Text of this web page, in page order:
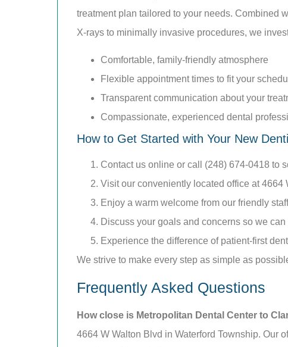
treatment plan tailored to your needs. Combined
X-rays to minimally invasive procedures, we
Comfortable, family-friendly atmosphere
Flexible appointment times to fit your
Transparent communication about your
Compassionate, experienced dental
How to Get Started with Your New
Contact us online or call (248) 674-0418 to
Visit our conveniently located office at 4664
Enjoy a warm welcome from our friendly
Discuss your goals and concerns so we
Experience the difference of patient-first
We strive to make every step as simple as
Frequently Asked Questions
How close is Metropolitan Dental Center to
4664 W Walton Blvd in Waterford Township. Our